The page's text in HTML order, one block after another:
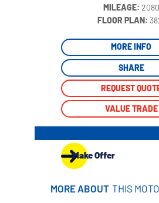
MILEAGE: 2080
‍FLOOR PLAN:
MORE INFO
SHARE
REQUEST
VALUE TRADE
Make Offer
MORE ABOUT THIS